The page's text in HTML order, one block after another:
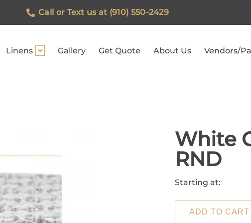
Call or Text us at (910) 550-2429
Linens Gallery Get Quote About Us Vendors/
White
RND
Starting at:
ADD TO CART